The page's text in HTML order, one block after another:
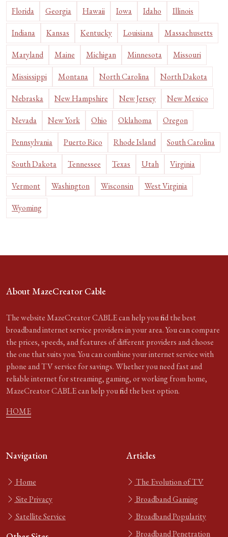
Florida Georgia Hawaii Iowa Idaho Illinois
Indiana Kansas Kentucky Louisiana Massachusetts
Maryland Maine Michigan Minnesota Missouri
Mississippi Montana North Carolina North Dakota
Nebraska New Hampshire New Jersey New Mexico
Nevada New York Ohio Oklahoma Oregon
Pennsylvania Puerto Rico Rhode Island South Carolina
South Dakota Tennessee Texas Utah Virginia
Vermont Washington Wisconsin West Virginia
Wyoming
About MazeCreator Cable
The website MazeCreator CABLE can help you find the best
broadband internet service providers in your area. You can compare
the prices, speeds, and features of different providers and choose
the one that suits you. You can combine your internet service with
phone and TV service for savings. Whether you need fast and
reliable internet for streaming, gaming, or working from home,
MazeCreator CABLE can help you find the best option.
HOME
Navigation
Home
Site Privacy
Satellite Service
Articles
The Evolution of TV
Broadband Gaming
Broadband Popularity
Broadband Penetration